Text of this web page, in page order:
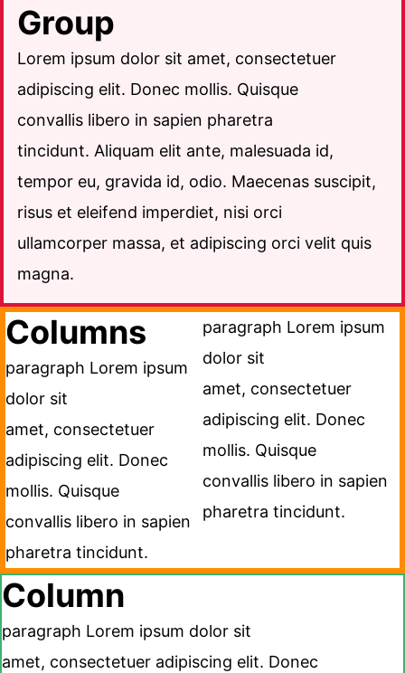
Group
Lorem ipsum dolor sit amet, consectetuer
adipiscing elit. Donec mollis. Quisque
convallis libero in sapien pharetra
tincidunt. Aliquam elit ante, malesuada id,
tempor eu, gravida id, odio. Maecenas suscipit,
risus et eleifend imperdiet, nisi orci
ullamcorper massa, et adipiscing orci velit quis
magna.
Columns
paragraph Lorem ipsum
dolor sit
amet, consectetuer
adipiscing elit. Donec
mollis. Quisque
convallis libero in sapien
pharetra tincidunt.
paragraph Lorem ipsum
dolor sit
amet, consectetuer
adipiscing elit. Donec
mollis. Quisque
convallis libero in sapien
pharetra tincidunt.
Column
paragraph Lorem ipsum dolor sit
amet, consectetuer adipiscing elit. Donec